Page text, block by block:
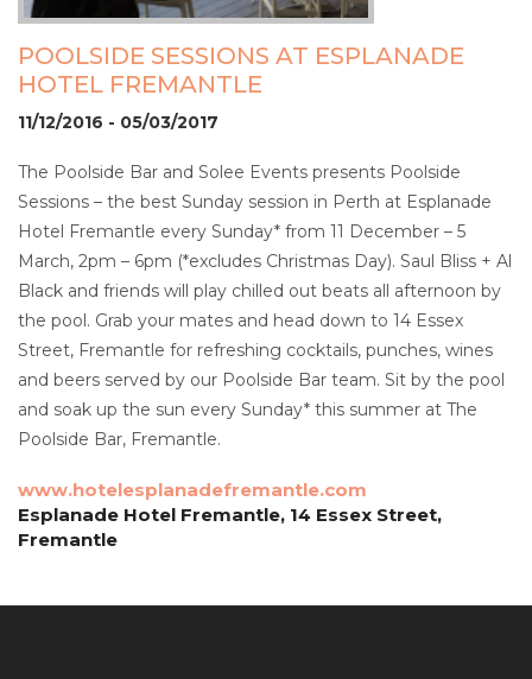
POOLSIDE SESSIONS AT ESPLANADE
HOTEL FREMANTLE
11/12/2016 - 05/03/2017
The Poolside Bar and Solee Events presents Poolside
Sessions – the best Sunday session in Perth at Esplanade
Hotel Fremantle every Sunday* from 11 December – 5
March, 2pm – 6pm (*excludes Christmas Day). Saul Bliss + Al
Black and friends will play chilled out beats all afternoon by
the pool. Grab your mates and head down to 14 Essex
Street, Fremantle for refreshing cocktails, punches, wines
and beers served by our Poolside Bar team. Sit by the pool
and soak up the sun every Sunday* this summer at The
Poolside Bar, Fremantle.
www.hotelesplanadefremantle.com
Esplanade Hotel Fremantle, 14 Essex Street,
Fremantle